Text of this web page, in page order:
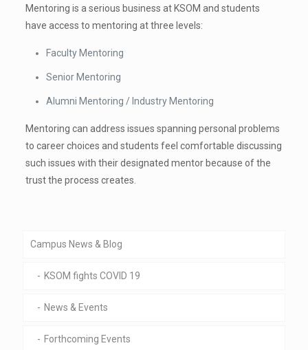
Mentoring is a serious business at KSOM and students
have access to mentoring at three levels:
Faculty Mentoring
Senior Mentoring
Alumni Mentoring / Industry Mentoring
Mentoring can address issues spanning personal problems
to career choices and students feel comfortable discussing
such issues with their designated mentor because of the
trust the process creates.
Campus News & Blog
KSOM fights COVID 19
News & Events
Forthcoming Events